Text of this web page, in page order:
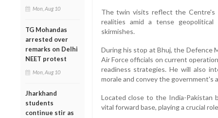
Mon, Aug 10
TG Mohandas
arrested over
remarks on Delhi
NEET protest
Mon, Aug 10
Jharkhand
students
continue stir as
The twin visits reflect the Centre's
realities amid a tense
skirmishes.
During his stop at Bhuj, the Defence
Air Force officials on current
readiness strategies. He will also
morale and convey the government's
Located close to the India-Pakistan
vital forward base, playing a crucial